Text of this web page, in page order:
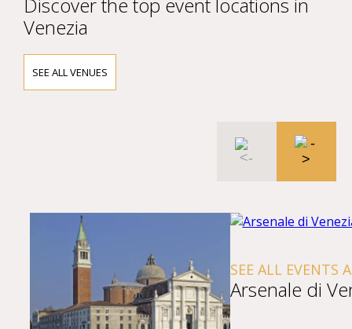
Discover the top event locations in
Venezia
SEE ALL VENUES
SEE ALL EVENTS
Arsenale di